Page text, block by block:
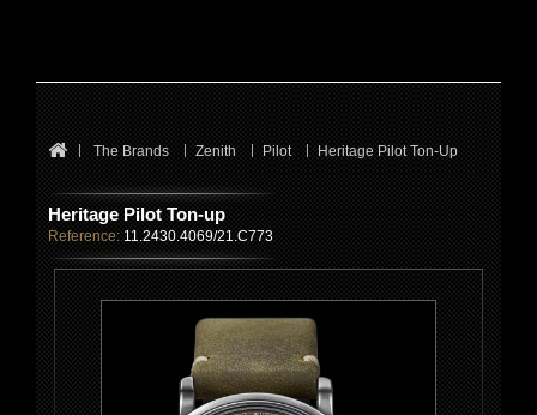
The Brands Zenith Pilot Heritage Pilot Ton-Up
Heritage Pilot Ton-up
Reference: 11.2430.4069/21.C773